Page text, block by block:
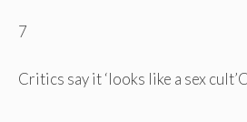
7
Critics say it ‘looks like a sex cult’